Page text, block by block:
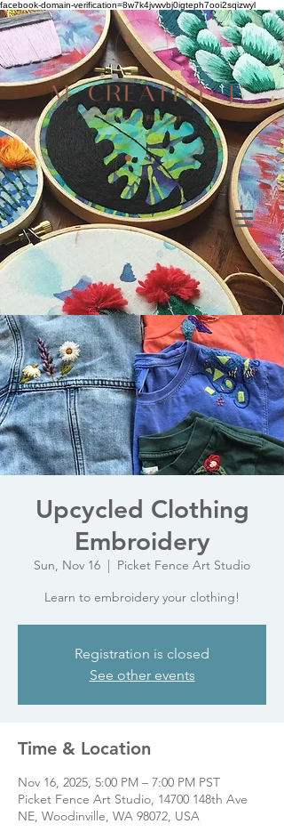
facebook-domain-verification=8w7k4jvwvbj0igteph7ooi2sqizwyl
Upcycled Clothing
Embroidery
Sun, Nov 16
  |
Picket Fence Art Studio
Learn to embroidery your clothing!
Registration is closed
See other events
Time & Location
Nov 16, 2025, 5:00 PM – 7:00 PM PST
Picket Fence Art Studio, 14700 148th Ave
NE, Woodinville, WA 98072, USA